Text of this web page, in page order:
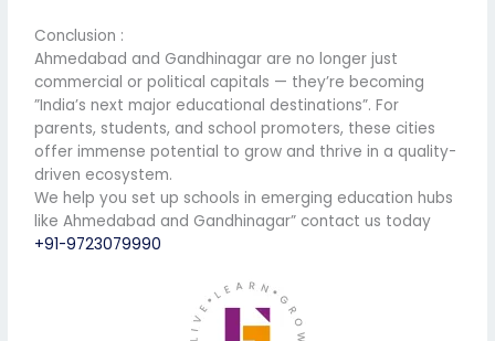
Conclusion :
Ahmedabad and Gandhinagar are no longer just
commercial or political capitals — they’re becoming
”India’s next major educational destinations”. For
parents, students, and school promoters, these cities
offer immense potential to grow and thrive in a quality-
driven ecosystem.
We help you set up schools in emerging education hubs
like Ahmedabad and Gandhinagar” contact us today
+91-9723079990